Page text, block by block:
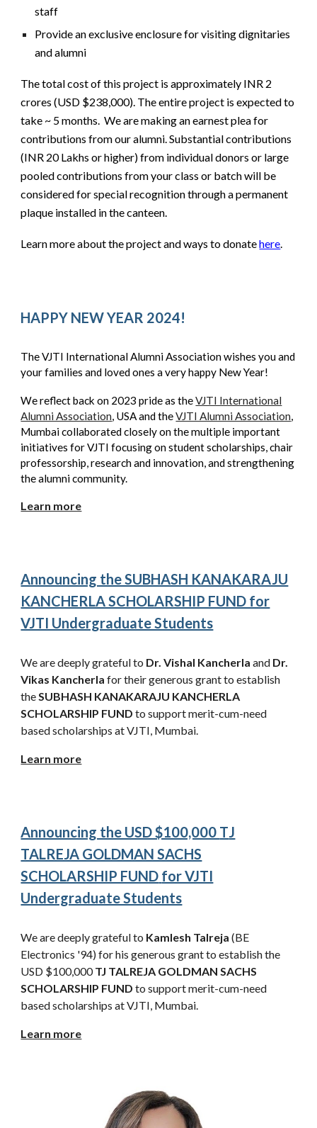
staff
Provide an exclusive enclosure for visiting dignitaries
and alumni
The total cost of this project is approximately INR 2
crores (USD $238,000). The entire project is expected to
take ~ 5 months. We are making an earnest plea for
contributions from our alumni. Substantial contributions
(INR 20 Lakhs or higher) from individual donors or large
pooled contributions from your class or batch will be
considered for special recognition through a permanent
plaque installed in the canteen.
Learn more about the project and ways to donatehere.
HAPPY NEW YEAR 2024!
The VJTI International Alumni Association wishes you and
your families and loved ones a very happy New Year!
We reflect back on 2023 pride as theVJTI International
Alumni Association, USA and theVJTI Alumni Association,
Mumbai collaborated closely on the multiple important
initiatives for VJTI focusing on student scholarships, chair
professorship, research and innovation, and strengthening
the alumni community.
Learn more
Announcing the SUBHASH KANAKARAJU
KANCHERLA SCHOLARSHIP FUND for
VJTI Undergraduate Students
We are deeply grateful to Dr. Vishal Kancherla and Dr.
Vikas Kancherla for their generous grant to establish
theSUBHASH KANAKARAJU KANCHERLA
SCHOLARSHIP FUND to support merit-cum-need
based scholarships at VJTI, Mumbai.
Learn more
Announcing the USD $100,000 TJ
TALREJA GOLDMAN SACHS
SCHOLARSHIP FUND for VJTI
Undergraduate Students
We are deeply grateful to Kamlesh Talreja (BE
Electronics '94) for his generous grant to establish the
USD $100,000TJ TALREJA GOLDMAN SACHS
SCHOLARSHIP FUND to support merit-cum-need
based scholarships at VJTI, Mumbai.
Learn more